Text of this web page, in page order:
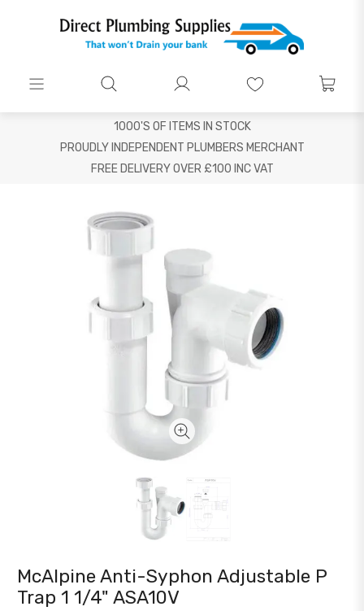
1000'S OF ITEMS IN STOCK
PROUDLY INDEPENDENT PLUMBERS MERCHANT
FREE DELIVERY OVER £100 INC VAT
McAlpine Anti-Syphon Adjustable P
Trap 1 1/4" ASA10V